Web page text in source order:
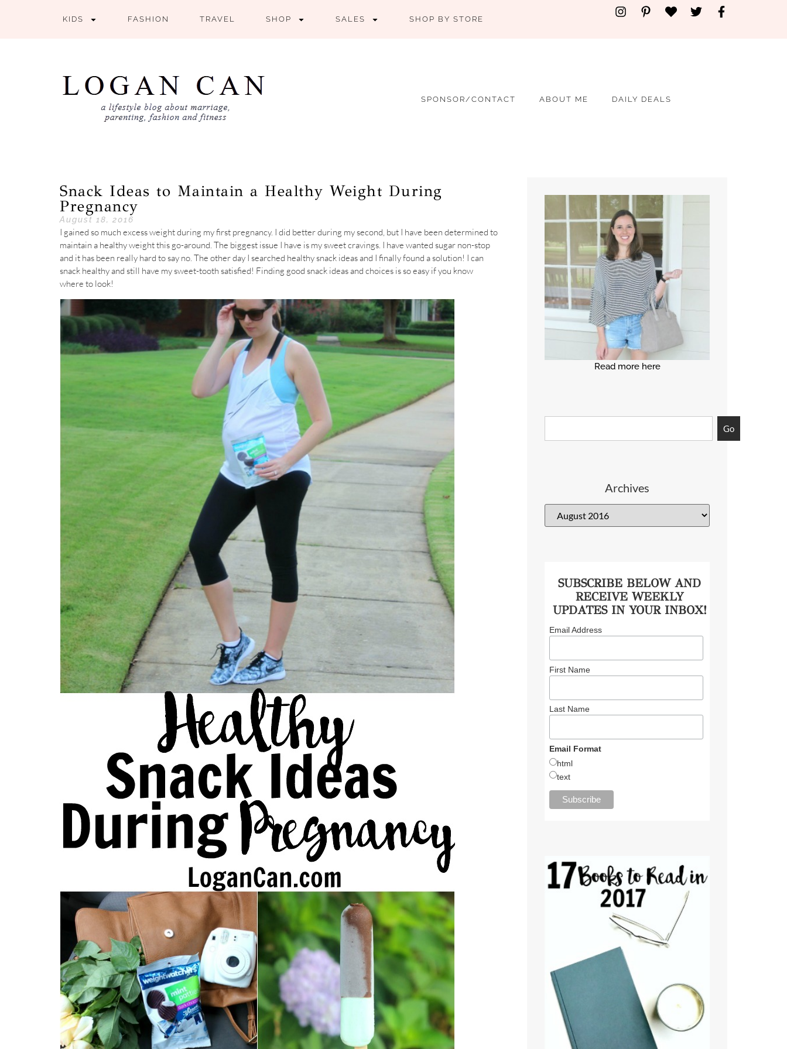
KIDS FASHION TRAVEL SHOP SALES SHOP BY STORE
SPONSOR/CONTACT ABOUT ME DAILY DEALS
Read more here
Go
Archives
SUBSCRIBE BELOW AND
RECEIVE WEEKLY
UPDATES IN YOUR INBOX!
Email Address
First Name
Last Name
Email Format
html
text
Snack Ideas to Maintain a Healthy Weight During
Pregnancy
August 18, 2016
I gained so much excess weight during my first pregnancy. I did better during my second, but I have been determined to
maintain a healthy weight this go-around. The biggest issue I have is my sweet cravings. I have wanted sugar non-stop
and it has been really hard to say no. The other day I searched healthy snack ideas and I finally found a solution! I can
snack healthy and still have my sweet-tooth satisfied! Finding good snack ideas and choices is so easy if you know
where to look!